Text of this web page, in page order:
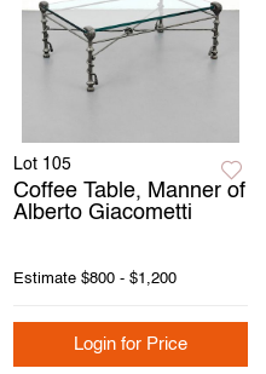
Lot 105
Coffee Table, Manner of
Alberto Giacometti
Estimate $800 - $1,200
Login for Price